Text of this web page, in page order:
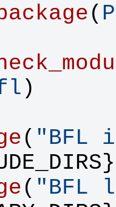
(
)
( "BFL
( "BFL